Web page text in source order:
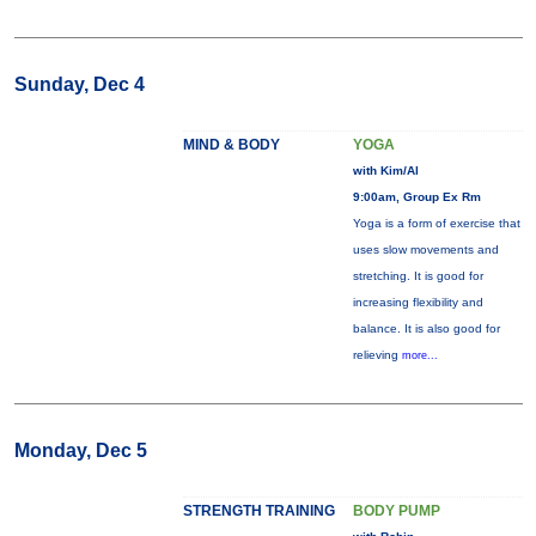
Sunday, Dec 4
MIND & BODY YOGA
with Kim/Al
9:00am, Group Ex Rm
Yoga is a form of exercise that
uses slow movements and
stretching. It is good for
increasing flexibility and
balance. It is also good for
relieving more...
Monday, Dec 5
STRENGTH TRAINING BODY PUMP